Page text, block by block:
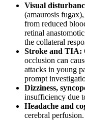
Visual
(amaurosis
from reduced
retinal
the collateral
Stroke and TIA:
occlusion can
attacks in young
prompt
Dizziness,
insufficiency due
Headache and
cerebral perfusion.